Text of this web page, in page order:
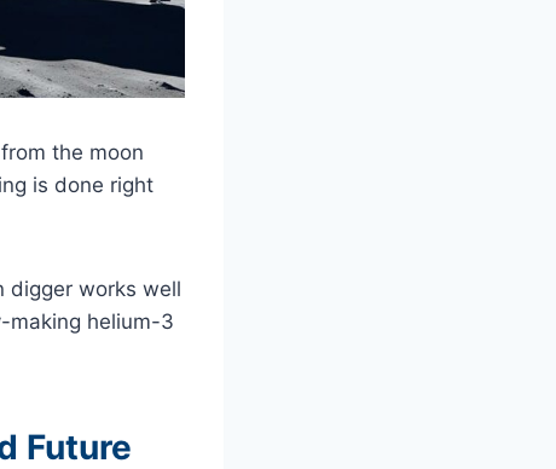
the moon
is done right
digger works well
making helium-3
Future